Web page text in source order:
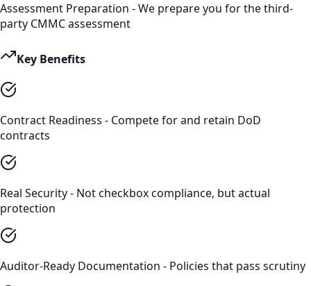
Assessment Preparation - We prepare you for the third-
party CMMC assessment
Key Benefits
Contract Readiness - Compete for and retain DoD
contracts
Real Security - Not checkbox compliance, but actual
protection
Auditor-Ready Documentation - Policies that pass scrutiny